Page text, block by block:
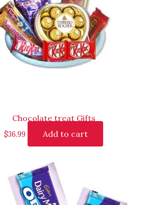
Chocolate treat Gifts
$36.99 Add to cart